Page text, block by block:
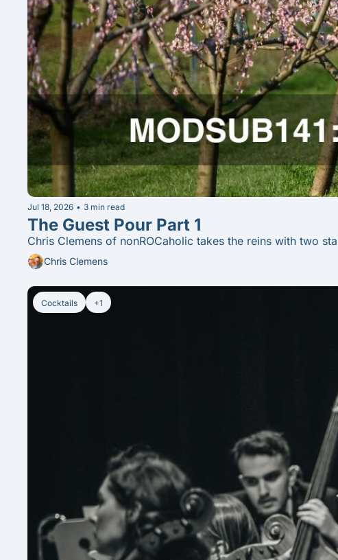
Jul 18, 2026 • 3 min read
The Guest Pour Part 1
Chris Clemens of nonROCaholic takes the reins with two
Chris Clemens
Cocktails +1